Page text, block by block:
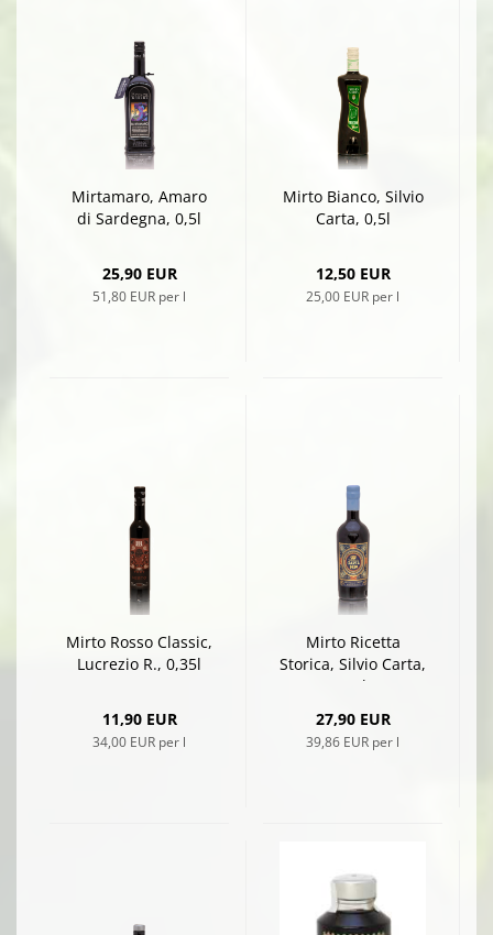
Mirtamaro, Amaro
di Sardegna, 0,5l
25,90 EUR
51,80 EUR per l
Mirto Bianco, Silvio
Carta, 0,5l
12,50 EUR
25,00 EUR per l
Mirto Rosso Classic,
Lucrezio R., 0,35l
11,90 EUR
34,00 EUR per l
Mirto Ricetta
Storica, Silvio Carta,
0,7l
27,90 EUR
39,86 EUR per l